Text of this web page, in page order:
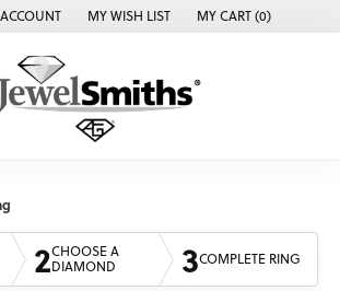
SEARCH MENU
ACCOUNT
TOGGLE MY ACCOUNT MENU
MY WISH LIST
TOGGLE MY WISH LISTMY CART (0)
2CHOOSE A
DIAMOND
3COMPLETE RING